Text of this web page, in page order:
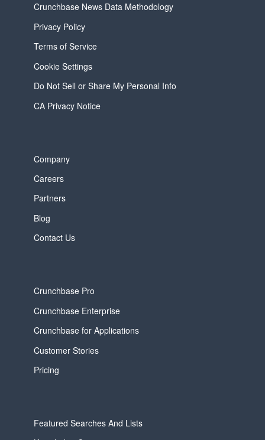
Crunchbase News Data Methodology
Privacy Policy
Terms of Service
Cookie Settings
Do Not Sell or Share My Personal Info
CA Privacy Notice
Company
Careers
Partners
Blog
Contact Us
Crunchbase Pro
Crunchbase Enterprise
Crunchbase for Applications
Customer Stories
Pricing
Featured Searches And Lists